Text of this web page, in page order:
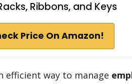
Ribbons, and Keys
Price On Amazon!
efficient way to manage